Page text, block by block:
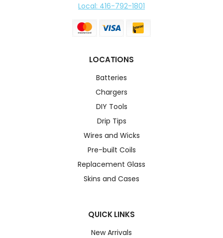
Local: 416-792-1801
LOCATIONS
Batteries
Chargers
DIY Tools
Drip Tips
Wires and Wicks
Pre-built Coils
Replacement Glass
Skins and Cases
QUICK LINKS
New Arrivals